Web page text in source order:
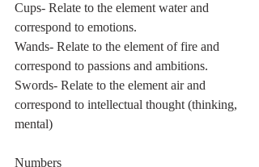
Cups- Relate to the element water and
correspond to emotions.
Wands- Relate to the element of fire and
correspond to passions and ambitions.
Swords- Relate to the element air and
correspond to intellectual thought (thinking,
mental)
Numbers